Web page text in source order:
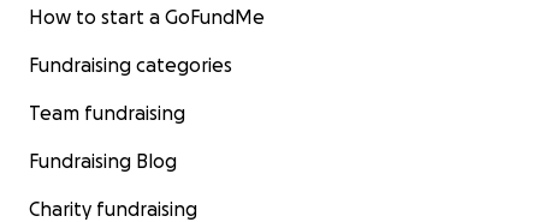
How to start a GoFundMe
Fundraising categories
Team fundraising
Fundraising Blog
Charity fundraising